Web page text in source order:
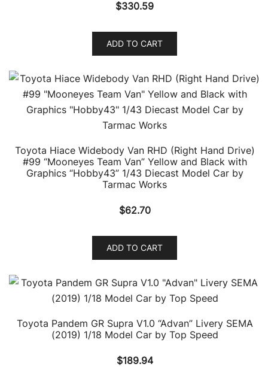
$330.59
ADD TO CART
Toyota Hiace Widebody Van RHD (Right Hand Drive)
#99 “Mooneyes Team Van” Yellow and Black with
Graphics “Hobby43” 1/43 Diecast Model Car by
Tarmac Works
$62.70
ADD TO CART
Toyota Pandem GR Supra V1.0 “Advan” Livery SEMA
(2019) 1/18 Model Car by Top Speed
$189.94